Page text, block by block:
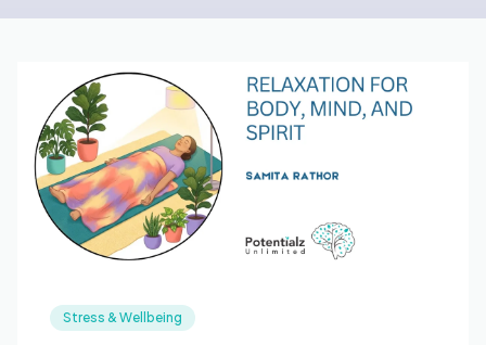
FAQs
Blog
🇦🇺 English
Stress & Wellbeing